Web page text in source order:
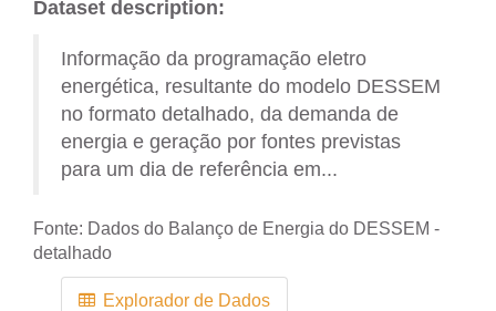
Dataset description:
Informação da programação eletro
energética, resultante do modelo DESSEM
no formato detalhado, da demanda de
energia e geração por fontes previstas
para um dia de referência em...
Fonte: Dados do Balanço de Energia do DESSEM -
detalhado
Explorador de Dados